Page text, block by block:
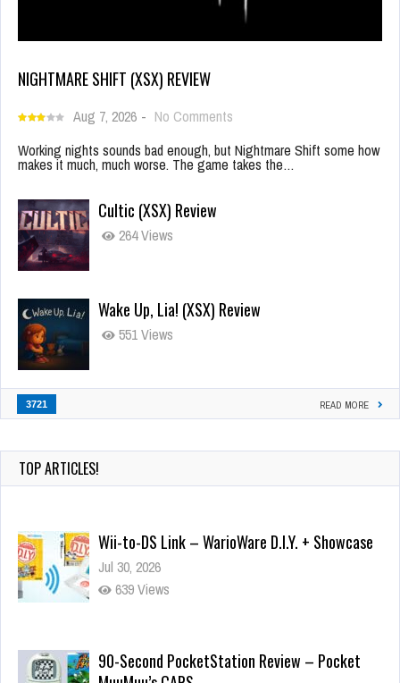
NIGHTMARE SHIFT (XSX) REVIEW
Aug 7, 2026 - No Comments
Working nights sounds bad enough, but Nightmare Shift some how
makes it much, much worse. The game takes the…
Cultic (XSX) Review
264 Views
Wake Up, Lia! (XSX) Review
551 Views
3721 READ MORE
TOP ARTICLES!
Wii-to-DS Link – WarioWare D.I.Y. + Showcase
Jul 30, 2026
639 Views
90-Second PocketStation Review – Pocket